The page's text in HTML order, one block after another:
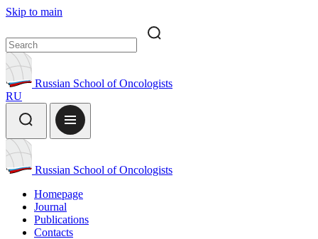
Skip to main
Russian School of Oncologists
RU
Russian School of Oncologists
Homepage
Journal
Publications
Contacts